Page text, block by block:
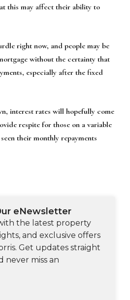
this may affect their ability to
right now, and people may be
without the certainty that
especially after the fixed
interest rates will hopefully come
respite for those on a variable
their monthly repayments
eNewsletter
the latest property
and exclusive offers
Get updates straight
never miss an